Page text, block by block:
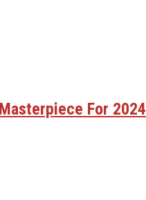
For 2024